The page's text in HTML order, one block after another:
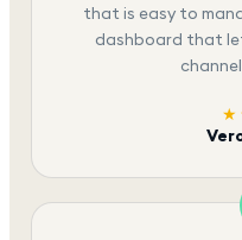
that is easy to
dashboard that